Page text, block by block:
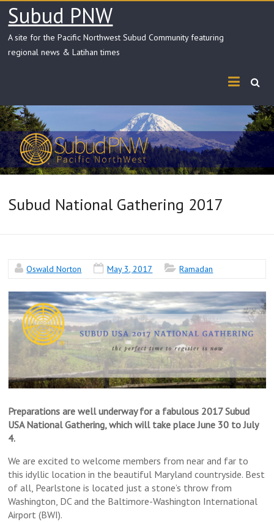
Skip
content
Subud PNW
A site for the Pacific Northwest Subud Community featuring
regional news & Latihan times
Subud National Gathering 2017
Oswald Norton May 3, 2017 Ramadan
Preparations are well underway for a fabulous 2017 Subud
USA National Gathering, which will take placeJune 30 to July
4.
We are excited to welcome members from near and far to
this idyllic location in the beautiful Maryland countryside. Best
of all, Pearlstone is located just a stone’s throw from
Washington, DC and the Baltimore-Washington International
Airport (BWI).